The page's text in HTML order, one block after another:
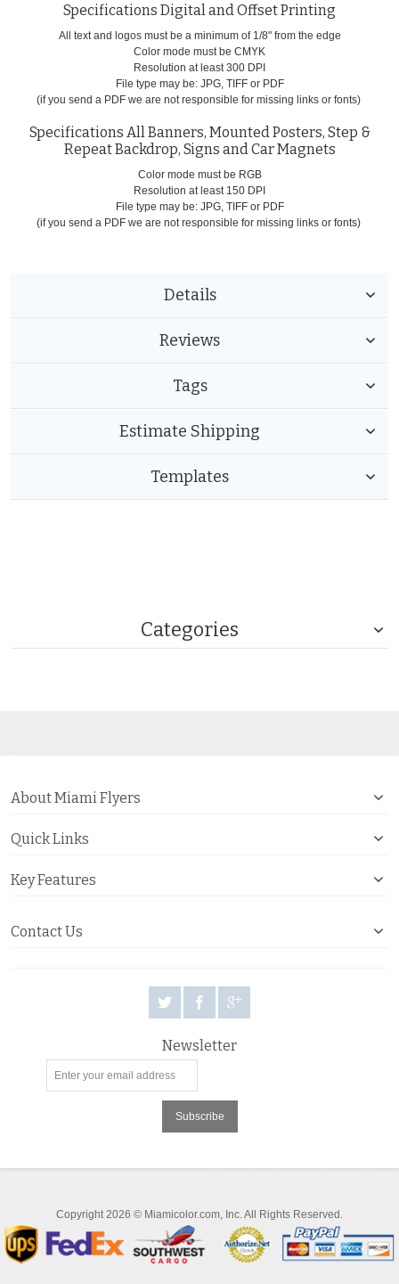
Specifications Digital and Offset Printing
All text and logos must be a minimum of 1/8" from the edge
Color mode must be CMYK
Resolution at least 300 DPI
File type may be: JPG, TIFF or PDF
(if you send a PDF we are not responsible for missing links or fonts)
Specifications All Banners, Mounted Posters, Step &
Repeat Backdrop, Signs and Car Magnets
Color mode must be RGB
Resolution at least 150 DPI
File type may be: JPG, TIFF or PDF
(if you send a PDF we are not responsible for missing links or fonts)
Details
Reviews
Tags
Estimate Shipping
Templates
Categories
About Miami Flyers
Quick Links
Key Features
Contact Us
Newsletter
Subscribe
Copyright 2026 © Miamicolor.com, Inc. All Rights Reserved.